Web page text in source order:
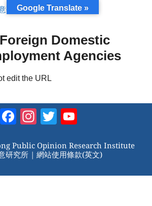
Domestic
Agencies
edit the URL
Facebook
Instagram
Twitter
Public Opinion Research Institute
研究所 | 網站使用條款(英文)
Google Translate »